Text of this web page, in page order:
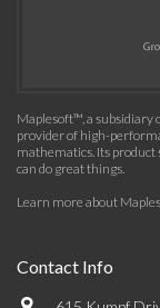
Maplesoft™, a subsidiary
provider of high-
mathematics. Its product
can do great things.
Learn more about
Contact Info